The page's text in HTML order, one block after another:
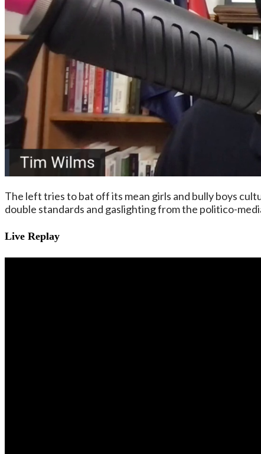
The left tries to bat off its mean girls and bully boys
double standards and gaslighting from the politico-
Live Replay